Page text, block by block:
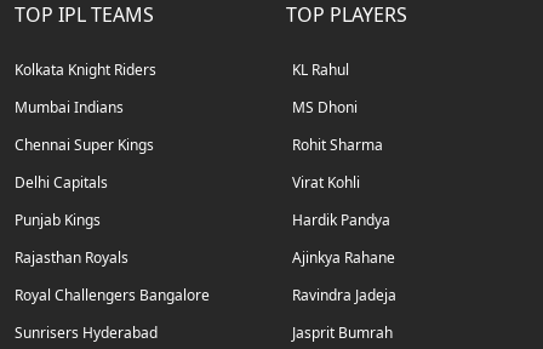
TOP IPL TEAMS
Kolkata Knight Riders
Mumbai Indians
Chennai Super Kings
Delhi Capitals
Punjab Kings
Rajasthan Royals
Royal Challengers Bangalore
Sunrisers Hyderabad
TOP PLAYERS
KL Rahul
MS Dhoni
Rohit Sharma
Virat Kohli
Hardik Pandya
Ajinkya Rahane
Ravindra Jadeja
Jasprit Bumrah